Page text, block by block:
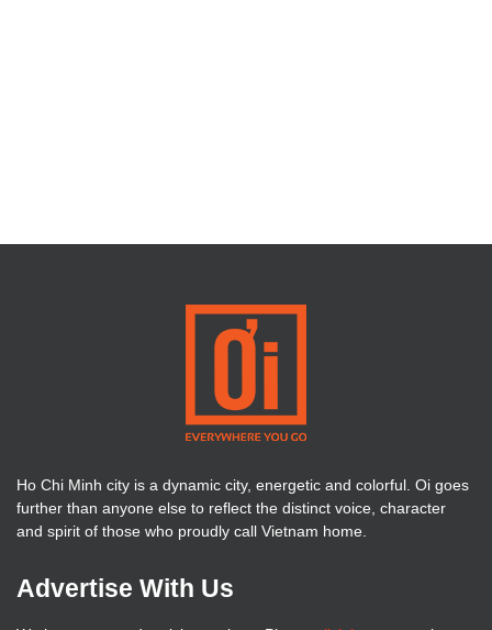
Ho Chi Minh city is a dynamic city, energetic and colorful. Oi goes
further than anyone else to reflect the distinct voice, character
and spirit of those who proudly call Vietnam home.
Advertise With Us